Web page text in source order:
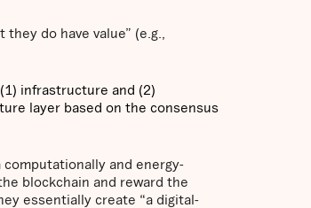
do have value” (e.g.,
infrastructure and (2)
layer based on the consensus
computationally and energy-
blockchain and reward the
essentially create “a digital-